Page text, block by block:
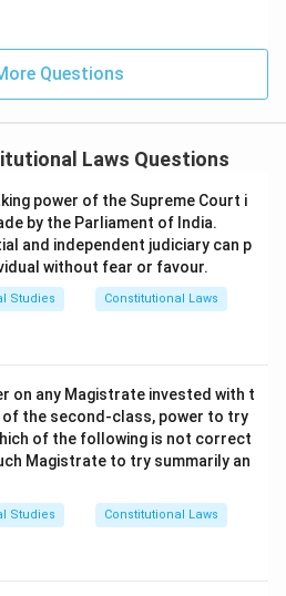
Questions
Laws Questions
power of the Supreme Court i
by the Parliament of India.
and independent judiciary can p
without fear or favour.
Studies Constitutional Laws
on any Magistrate invested with t
the second-class, power to try
of the following is not correct
Magistrate to try summarily an
Studies Constitutional Laws